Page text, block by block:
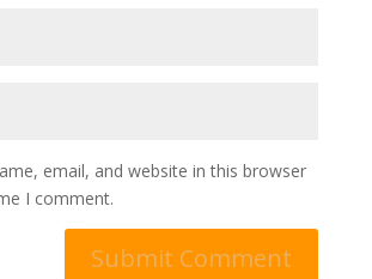
email, and website in this browser
I comment.